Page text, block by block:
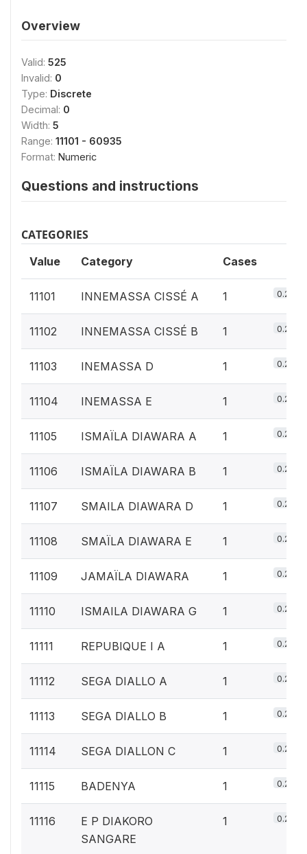
Overview
Valid: 525
Invalid: 0
Type: Discrete
Decimal: 0
Width: 5
Range: 11101 - 60935
Format: Numeric
Questions and instructions
CATEGORIES
Value Category Cases
11101 INNEMASSA CISSÉ A 1 0.2%
11102 INNEMASSA CISSÉ B 1 0.2%
11103 INEMASSA D 1 0.2%
11104 INEMASSA E 1 0.2%
11105 ISMAÏLA DIAWARA A 1 0.2%
11106 ISMAÏLA DIAWARA B 1 0.2%
11107 SMAILA DIAWARA D 1 0.2%
11108 SMAÏLA DIAWARA E 1 0.2%
11109 JAMAÏLA DIAWARA 1 0.2%
11110 ISMAILA DIAWARA G 1 0.2%
11111 REPUBIQUE I A 1 0.2%
11112 SEGA DIALLO A 1 0.2%
11113 SEGA DIALLO B 1 0.2%
11114 SEGA DIALLON C 1 0.2%
11115 BADENYA 1 0.2%
11116
E P DIAKORO
SANGARE
1 0.2%